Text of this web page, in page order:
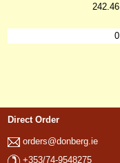
242.46
0
Direct Order
orders@donberg.ie
+353/74-9548275